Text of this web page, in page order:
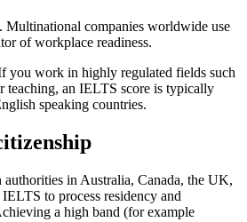
Multinational companies worldwide use
of workplace readiness.
you work in highly regulated fields such
teaching, an IELTS score is typically
speaking countries.
in Australia, Canada, the UK,
to process residency and
a high band (for example